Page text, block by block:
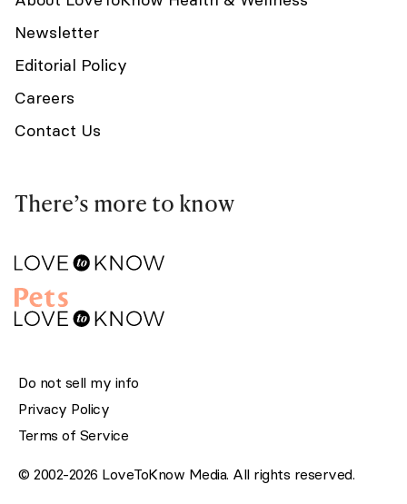
Newsletter
Editorial Policy
Careers
Contact Us
There’s more to know
Do not sell my info
Privacy Policy
Terms of Service
© 2002-2026 LoveToKnow Media. All rights reserved.